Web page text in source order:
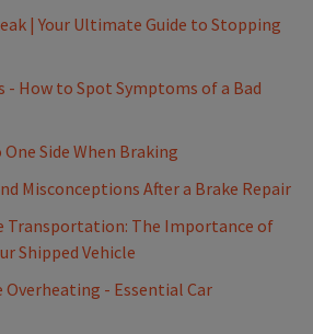
| Your Ultimate Guide to Stopping
- How to Spot Symptoms of a Bad
Side When Braking
Misconceptions After a Brake Repair
Transportation: The Importance of
Shipped Vehicle
Overheating - Essential Car